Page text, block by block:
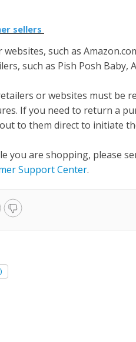
sellers
such as
such as Pish Posh Baby,
or websites must be
If you need to return a
to them direct to initiate
you are shopping, please
Support Center.